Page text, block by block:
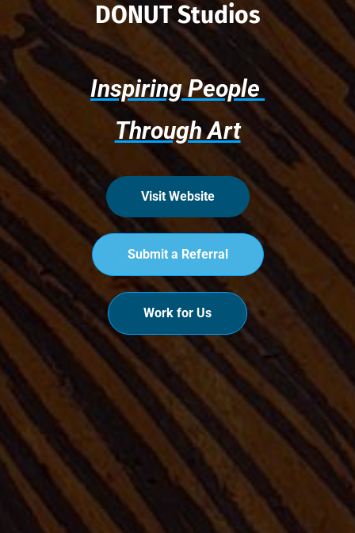
DONUT Studios
Inspiring People
Through Art
Visit Website
Submit a Referral
Work for Us